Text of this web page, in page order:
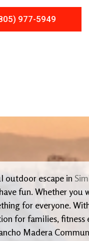
977-5949
outdoor escape in
fun. Whether you
for everyone.
for families,
Madera